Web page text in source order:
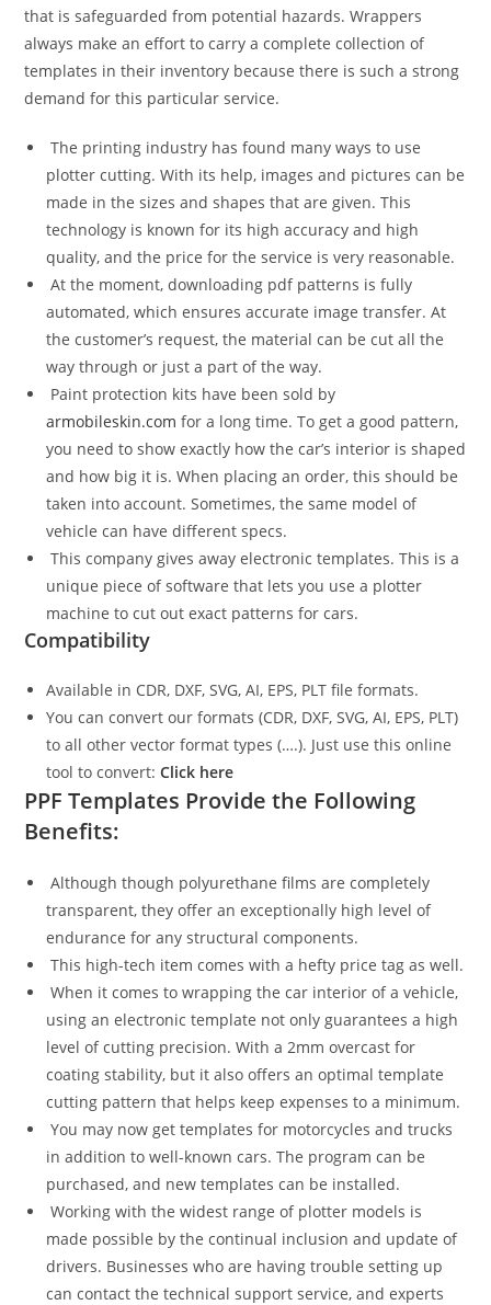
that is safeguarded from potential hazards. Wrappers
always make an effort to carry a complete collection of
templates in their inventory because there is such a strong
demand for this particular service.
The printing industry has found many ways to use
plotter cutting. With its help, images and pictures can be
made in the sizes and shapes that are given. This
technology is known for its high accuracy and high
quality, and the price for the service is very reasonable.
At the moment, downloading pdf patterns is fully
automated, which ensures accurate image transfer. At
the customer’s request, the material can be cut all the
way through or just a part of the way.
Paint protection kits have been sold by
armobileskin.com for a long time. To get a good pattern,
you need to show exactly how the car’s interior is shaped
and how big it is. When placing an order, this should be
taken into account. Sometimes, the same model of
vehicle can have different specs.
This company gives away electronic templates. This is a
unique piece of software that lets you use a plotter
machine to cut out exact patterns for cars.
Compatibility
Available in CDR, DXF, SVG, AI, EPS, PLT file formats.
You can convert our formats (CDR, DXF, SVG, AI, EPS, PLT)
to all other vector format types (….). Just use this online
tool to convert:Click here
PPF Templates Provide the Following
Benefits:
Although though polyurethane films are completely
transparent, they offer an exceptionally high level of
endurance for any structural components.
This high-tech item comes with a hefty price tag as well.
When it comes to wrapping the car interior of a vehicle,
using an electronic template not only guarantees a high
level of cutting precision. With a 2mm overcast for
coating stability, but it also offers an optimal template
cutting pattern that helps keep expenses to a minimum.
You may now get templates for motorcycles and trucks
in addition to well-known cars. The program can be
purchased, and new templates can be installed.
Working with the widest range of plotter models is
made possible by the continual inclusion and update of
drivers. Businesses who are having trouble setting up
can contact the technical support service, and experts